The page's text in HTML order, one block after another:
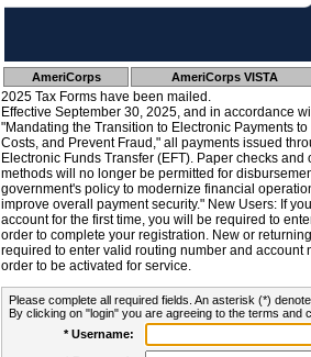
AmeriCorps AmeriCorps VISTA
2025 Tax Forms have been mailed.
Effective September 30, 2025, and in accordance
"Mandating the Transition to Electronic Payments
Costs, and Prevent Fraud," all payments issued
Electronic Funds Transfer (EFT). Paper checks
methods will no longer be permitted for
government's policy to modernize financial
improve overall payment security." New Users: If
account for the first time, you will be required to
order to complete your registration. New or
required to enter valid routing number and account
order to be activated for service.
Please complete all required fields. An asterisk (*)
By clicking on "login" you are agreeing to the terms and
* Username: